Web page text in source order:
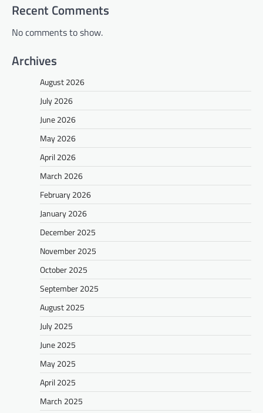
Recent Comments
No comments to show.
Archives
August 2026
July 2026
June 2026
May 2026
April 2026
March 2026
February 2026
January 2026
December 2025
November 2025
October 2025
September 2025
August 2025
July 2025
June 2025
May 2025
April 2025
March 2025